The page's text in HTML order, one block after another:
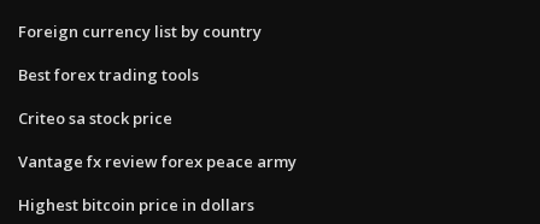
Foreign currency list by country
Best forex trading tools
Criteo sa stock price
Vantage fx review forex peace army
Highest bitcoin price in dollars